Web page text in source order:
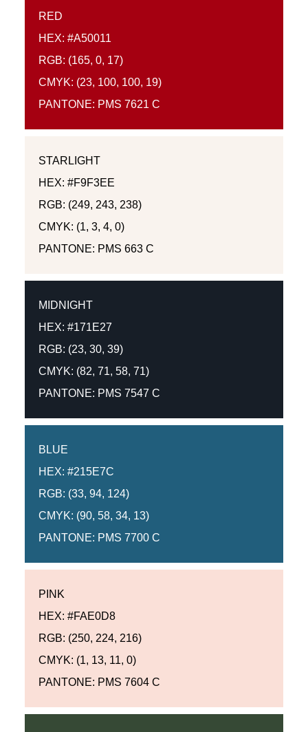
RED
HEX: #A50011
RGB: (165, 0, 17)
CMYK: (23, 100, 100, 19)
PANTONE: PMS 7621 C
STARLIGHT
HEX: #F9F3EE
RGB: (249, 243, 238)
CMYK: (1, 3, 4, 0)
PANTONE: PMS 663 C
MIDNIGHT
HEX: #171E27
RGB: (23, 30, 39)
CMYK: (82, 71, 58, 71)
PANTONE: PMS 7547 C
BLUE
HEX: #215E7C
RGB: (33, 94, 124)
CMYK: (90, 58, 34, 13)
PANTONE: PMS 7700 C
PINK
HEX: #FAE0D8
RGB: (250, 224, 216)
CMYK: (1, 13, 11, 0)
PANTONE: PMS 7604 C